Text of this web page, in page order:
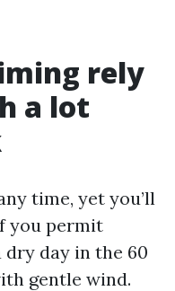
rely
a lot
time, yet you’ll
you permit
day in the 60
gentle wind.